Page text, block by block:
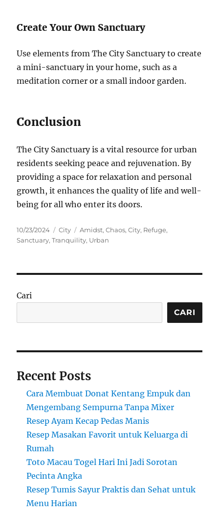
Create Your Own Sanctuary
Use elements from The City Sanctuary to create
a mini-sanctuary in your home, such as a
meditation corner or a small indoor garden.
Conclusion
The City Sanctuary is a vital resource for urban
residents seeking peace and rejuvenation. By
providing a space for relaxation and personal
growth, it enhances the quality of life and well-
being for all who enter its doors.
Posted
on
10/23/2024 Categories
City Tags
Amidst,Chaos,City, Refuge,
Sanctuary,Tranquility, Urban
Cari
CARI
Recent Posts
Cara Membuat Donat Kentang Empuk dan
Mengembang Sempurna Tanpa Mixer
Resep Ayam Kecap Pedas Manis
Resep Masakan Favorit untuk Keluarga di
Rumah
Toto Macau Togel Hari Ini Jadi Sorotan
Pecinta Angka
Resep Tumis Sayur Praktis dan Sehat untuk
Menu Harian